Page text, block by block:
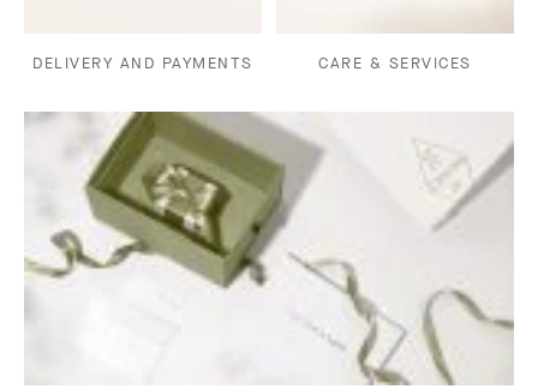
DELIVERY AND PAYMENTS CARE & SERVICES